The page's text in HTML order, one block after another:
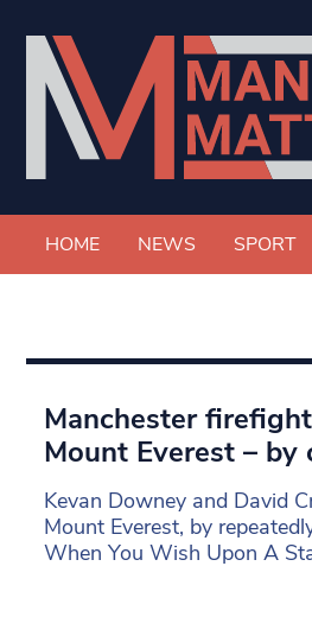
HOME NEWS SPORT
Manchester
Mount Everest –
Kevan Downey and David
Mount Everest, by
When You Wish Upon A